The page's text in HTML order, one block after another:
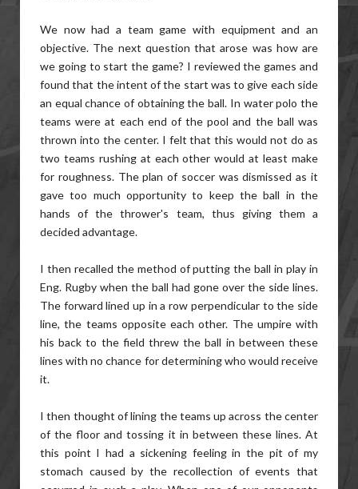
We now had a team game with equipment and an
objective. The next question that arose was how are
we going to start the game? I reviewed the games and
found that the intent of the start was to give each side
an equal chance of obtaining the ball. In water polo the
teams were at each end of the pool and the ball was
thrown into the center. I felt that this would not do as
two teams rushing at each other would at least make
for roughness. The plan of soccer was dismissed as it
gave too much opportunity to keep the ball in the
hands of the thrower's team, thus giving them a
decided advantage.
I then recalled the method of putting the ball in play in
Eng. Rugby when the ball had gone over the side lines.
The forward lined up in a row perpendicular to the side
line, the teams opposite each other. The umpire with
his back to the field threw the ball in between these
lines with no chance for determining who would receive
it.
I then thought of lining the teams up across the center
of the floor and tossing it in between these lines. At
this point I had a sickening feeling in the pit of my
stomach caused by the recollection of events that